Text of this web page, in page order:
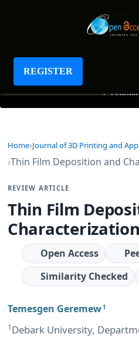
REGISTER
Journal of 3D Printing
+
Home Journal of 3D Printing and
Thin Film Deposition and
REVIEW ARTICLE
Thin Film
Open Access
Similarity Checked
Temesgen Geremew1
1Debark University,